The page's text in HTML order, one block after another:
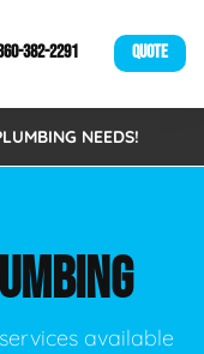
382-2291 QUOTE
NEEDS!
available